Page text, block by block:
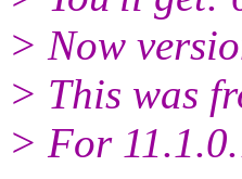
> Now
> This was
> For